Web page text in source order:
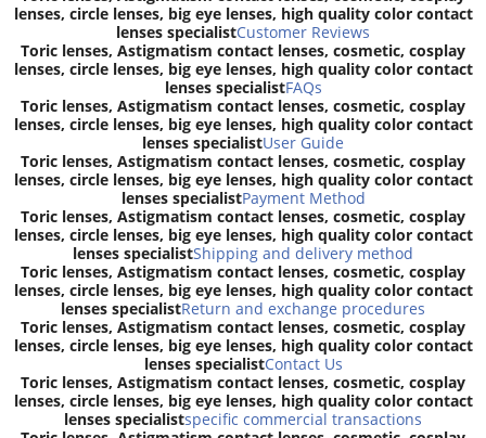
lenses, circle lenses, big eye lenses, high quality color contact
lenses specialistCustomer Reviews
Toric lenses, Astigmatism contact lenses, cosmetic, cosplay
lenses, circle lenses, big eye lenses, high quality color contact
lenses specialistFAQs
Toric lenses, Astigmatism contact lenses, cosmetic, cosplay
lenses, circle lenses, big eye lenses, high quality color contact
lenses specialistUser Guide
Toric lenses, Astigmatism contact lenses, cosmetic, cosplay
lenses, circle lenses, big eye lenses, high quality color contact
lenses specialistPayment Method
Toric lenses, Astigmatism contact lenses, cosmetic, cosplay
lenses, circle lenses, big eye lenses, high quality color contact
lenses specialistShipping and delivery method
Toric lenses, Astigmatism contact lenses, cosmetic, cosplay
lenses, circle lenses, big eye lenses, high quality color contact
lenses specialistReturn and exchange procedures
Toric lenses, Astigmatism contact lenses, cosmetic, cosplay
lenses, circle lenses, big eye lenses, high quality color contact
lenses specialistContact Us
Toric lenses, Astigmatism contact lenses, cosmetic, cosplay
lenses, circle lenses, big eye lenses, high quality color contact
lenses specialistspecific commercial transactions